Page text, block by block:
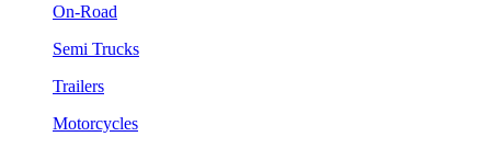
On-Road
Semi Trucks
Trailers
Motorcycles